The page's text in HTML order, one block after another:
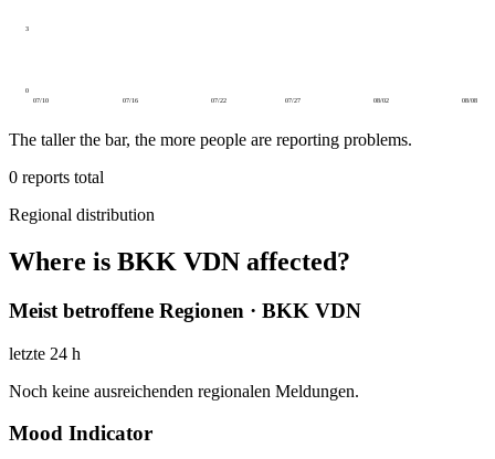
0
3
07/10 07/16 07/22 07/27 08/02 08/08
The taller the bar, the more people are reporting problems.
0 reports total
Regional distribution
Where is BKK VDN affected?
Meist betroffene Regionen · BKK VDN
letzte 24 h
Noch keine ausreichenden regionalen Meldungen.
Mood Indicator